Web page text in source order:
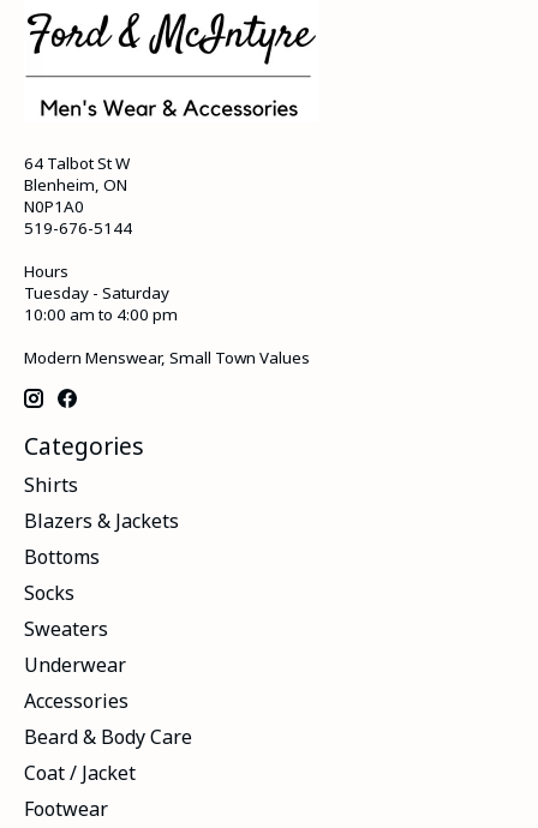
64 Talbot St W
Blenheim, ON
N0P1A0
519-676-5144
Hours
Tuesday - Saturday
10:00 am to 4:00 pm
Modern Menswear, Small Town Values
Categories
Shirts
Blazers & Jackets
Bottoms
Socks
Sweaters
Underwear
Accessories
Beard & Body Care
Coat / Jacket
Footwear